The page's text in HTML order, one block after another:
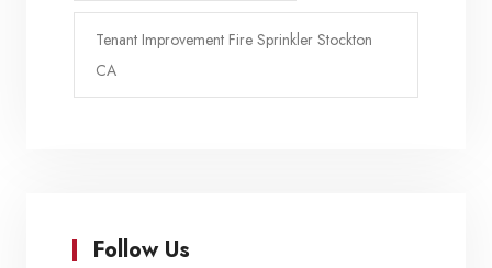
Tenant Improvement Fire Sprinkler Stockton
CA
Follow Us